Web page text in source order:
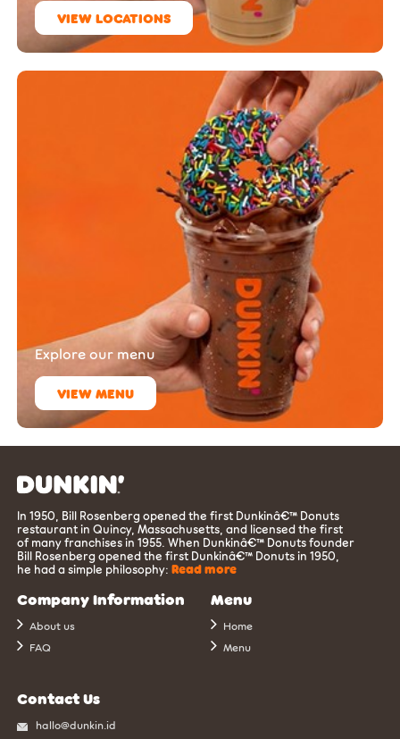
VIEW LOCATIONS
Explore our menu
VIEW MENU
In 1950, Bill Rosenberg opened the first Dunkinâ€™ Donuts
restaurant in Quincy, Massachusetts, and licensed the first
of many franchises in 1955. When Dunkinâ€™ Donuts founder
Bill Rosenberg opened the first Dunkinâ€™ Donuts in 1950,
he had a simple philosophy:Read more
Company Information
About us
FAQ
Menu
Home
Menu
Contact Us
hallo@dunkin.id